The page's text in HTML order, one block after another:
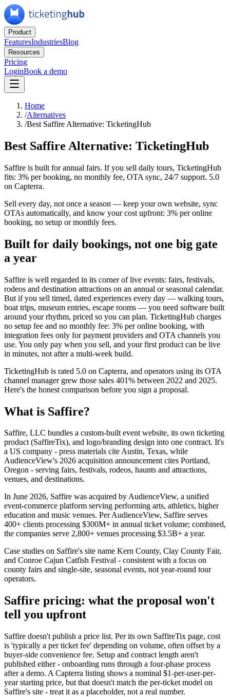
Product
FeaturesIndustriesBlog
Resources
Pricing
LoginBook a demo
Home
/Alternatives
/Best Saffire Alternative: TicketingHub
Best Saffire Alternative: TicketingHub
Saffire is built for annual fairs. If you sell daily tours, TicketingHub
fits: 3% per booking, no monthly fee, OTA sync, 24/7 support. 5.0
on Capterra.
Sell every day, not once a season — keep your own website, sync
OTAs automatically, and know your cost upfront: 3% per online
booking, no setup or monthly fees.
Built for daily bookings, not one big gate
a year
Saffire is well regarded in its corner of live events: fairs, festivals,
rodeos and destination attractions on an annual or seasonal calendar.
But if you sell timed, dated experiences every day — walking tours,
boat trips, museum entries, escape rooms — you need software built
around your rhythm, priced so you can plan. TicketingHub charges
no setup fee and no monthly fee: 3% per online booking, with
integration fees only for payment providers and OTA channels you
use. You only pay when you sell, and your first product can be live
in minutes, not after a multi-week build.
TicketingHub is rated 5.0 on Capterra, and operators using its OTA
channel manager grew those sales 401% between 2022 and 2025.
Here's the honest comparison before you sign a proposal.
What is Saffire?
Saffire, LLC bundles a custom-built event website, its own ticketing
product (SaffireTix), and logo/branding design into one contract. It's
a US company - press materials cite Austin, Texas, while
AudienceView's 2026 acquisition announcement cites Portland,
Oregon - serving fairs, festivals, rodeos, haunts and attractions,
venues, and destinations.
In June 2026, Saffire was acquired by AudienceView, a unified
event-commerce platform serving performing arts, athletics, higher
education and music venues. Per AudienceView, Saffire serves
400+ clients processing $300M+ in annual ticket volume; combined,
the companies serve 2,800+ venues processing $3.5B+ a year.
Case studies on Saffire's site name Kern County, Clay County Fair,
and Conroe Cajun Catfish Festival - consistent with a focus on
county fairs and single-site, seasonal events, not year-round tour
operators.
Saffire pricing: what the proposal won't
tell you upfront
Saffire doesn't publish a price list. Per its own SaffireTix page, cost
is 'typically a per ticket fee' depending on volume, often offset by a
buyer-side convenience fee. Setup and contract length aren't
published either - onboarding runs through a four-phase process
after a demo. A Capterra listing shows a nominal $1-per-user-per-
year starting price, but that doesn't match the per-ticket model on
Saffire's site - treat it as a placeholder, not a real number.